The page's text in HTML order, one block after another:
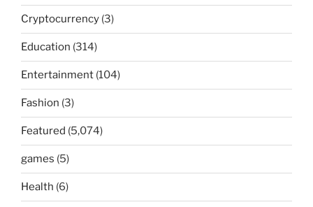
Cryptocurrency (3)
Education (314)
Entertainment (104)
Fashion (3)
Featured (5,074)
games (5)
Health (6)